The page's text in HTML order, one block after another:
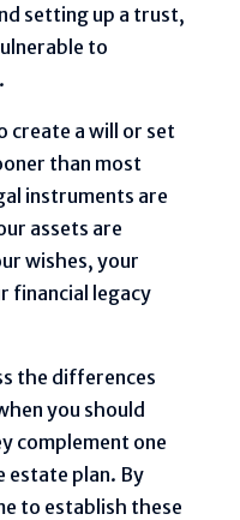
setting up a trust,
to
create a will or set
than most
instruments are
assets are
wishes, your
financial legacy
the differences
you should
complement one
estate plan. By
to establish these